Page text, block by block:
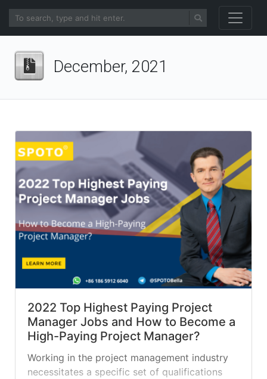
December, 2021
2022 Top Highest Paying Project
Manager Jobs and How to Become a
High-Paying Project Manager?
Working in the project management industry
necessitates a specific set of qualifications